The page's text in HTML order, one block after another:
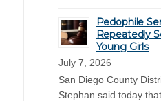
Pedophile
Repeatedly
Young Girls
July 7, 2026
San Diego County
Stephan said today